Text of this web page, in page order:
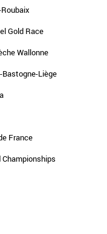
Gold Race
Wallonne
Bastogne-Liège
France
Championships